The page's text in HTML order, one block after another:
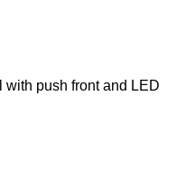
with push front and LED